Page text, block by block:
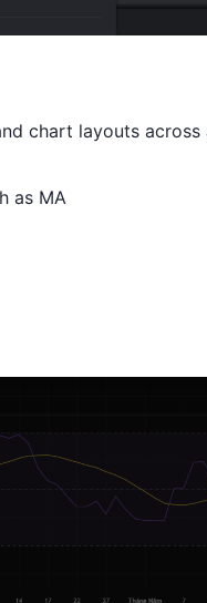
chart layouts across
as MA